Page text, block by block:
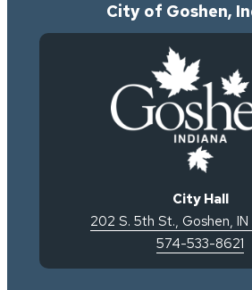
City of Goshen,
City Hall
202 S. 5th St., Goshen, IN
574-533-8621